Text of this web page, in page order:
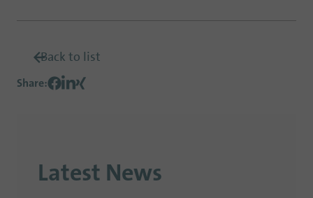
Back to list
Share:
Latest News